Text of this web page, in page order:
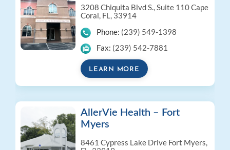
3208 Chiquita Blvd S., Suite 110Cape
Coral, FL, 33914
Phone: (239) 549-1398
Fax: (239) 542-7881
LEARN MORE
AllerVie Health – Fort
Myers
8461 Cypress Lake Drive Fort Myers,